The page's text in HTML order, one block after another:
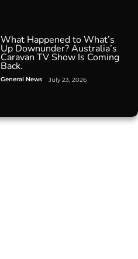
What Happened to What’s
Up Downunder? Australia’s
Caravan TV Show Is Coming
Back.
General News July 23, 2026